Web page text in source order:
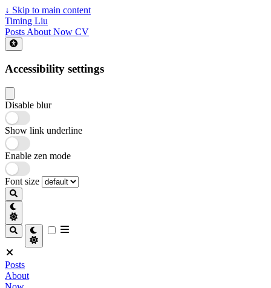
↓ Skip to main content
Timing Liu
Posts About Now CV
Accessibility settings
Disable blur
Show link underline
Enable zen mode
Font size
Posts
About